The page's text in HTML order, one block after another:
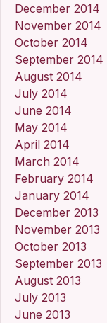
December 2014
November 2014
October 2014
September 2014
August 2014
July 2014
June 2014
May 2014
April 2014
March 2014
February 2014
January 2014
December 2013
November 2013
October 2013
September 2013
August 2013
July 2013
June 2013